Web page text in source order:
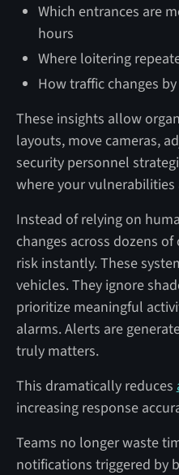
Which entrances are
hours
Where loitering
How traffic changes
These insights allow
layouts, move cameras,
security personnel
where your vulnerabilities
Instead of relying on
changes across dozens
risk instantly. These
vehicles. They ignore
prioritize meaningful
alarms. Alerts are
truly matters.
This dramatically reduces
increasing response
Teams no longer waste
notifications triggered by